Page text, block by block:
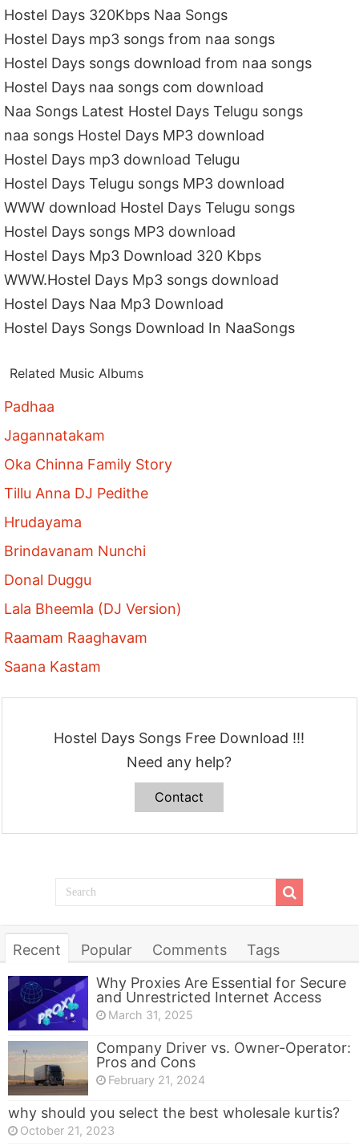
Hostel Days 320Kbps Naa Songs
Hostel Days mp3 songs from naa songs
Hostel Days songs download from naa songs
Hostel Days naa songs com download
Naa Songs Latest Hostel Days Telugu songs
naa songs Hostel Days MP3 download
Hostel Days mp3 download Telugu
Hostel Days Telugu songs MP3 download
WWW download Hostel Days Telugu songs
Hostel Days songs MP3 download
Hostel Days Mp3 Download 320 Kbps
WWW.Hostel Days Mp3 songs download
Hostel Days Naa Mp3 Download
Hostel Days Songs Download In NaaSongs
Related Music Albums
Padhaa
Jagannatakam
Oka Chinna Family Story
Tillu Anna DJ Pedithe
Hrudayama
Brindavanam Nunchi
Donal Duggu
Lala Bheemla (DJ Version)
Raamam Raaghavam
Saana Kastam
Hostel Days Songs Free Download !!!
Need any help?
Contact
Recent Popular Comments
Tags
Why Proxies Are Essential for Secure
and Unrestricted Internet Access
March 31, 2025
Company Driver vs. Owner-Operator:
Pros and Cons
February 21, 2024
why should you select the best wholesale kurtis?
October 21, 2023